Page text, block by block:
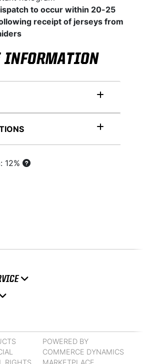
to occur within 20-25
receipt of jerseys from
INFORMATION
12%
POWERED BY
COMMERCE DYNAMICS